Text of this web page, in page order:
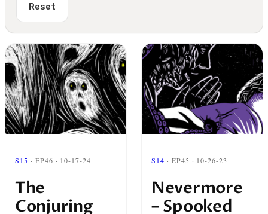
Reset
S15 · EP46 · 10-17-24
The
Conjuring
S14 · EP45 · 10-26-23
Nevermore
– Spooked